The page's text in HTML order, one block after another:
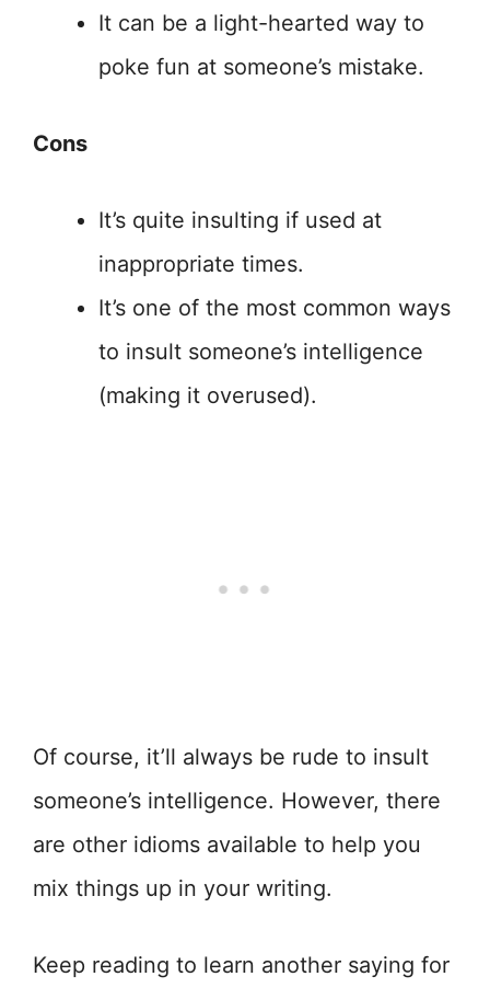
It can be a light-hearted way to
poke fun at someone’s mistake.
Cons
It’s quite insulting if used at
inappropriate times.
It’s one of the most common ways
to insult someone’s intelligence
(making it overused).
Of course, it’ll always be rude to insult
someone’s intelligence. However, there
are other idioms available to help you
mix things up in your writing.
Keep reading to learn another saying for